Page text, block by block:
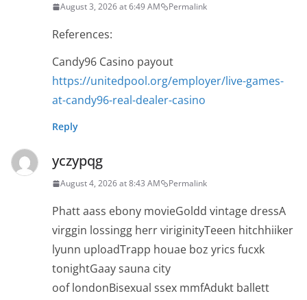
August 3, 2026 at 6:49 AM Permalink
References:
Candy96 Casino payout
https://unitedpool.org/employer/live-games-
at-candy96-real-dealer-casino
Reply
yczypqg
August 4, 2026 at 8:43 AM Permalink
Phatt aass ebony movieGoldd vintage dressA
virggin lossingg herr viriginityTeeen hitchhiiker
lyunn uploadTrapp houae boz yrics fucxk
tonightGaay sauna city
oof londonBisexual ssex mmfAdukt ballett